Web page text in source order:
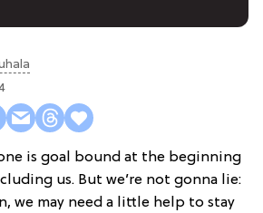
is goal bound at the beginning
us. But we’re not gonna lie:
we may need a little help to stay